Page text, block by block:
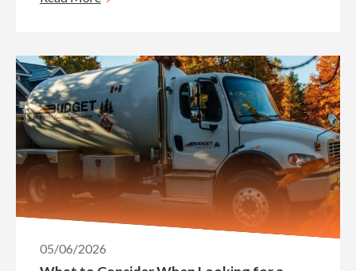
05/06/2026